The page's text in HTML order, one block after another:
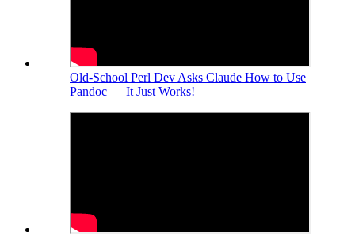
Old-School Perl Dev Asks Claude How to Use
Pandoc — It Just Works!